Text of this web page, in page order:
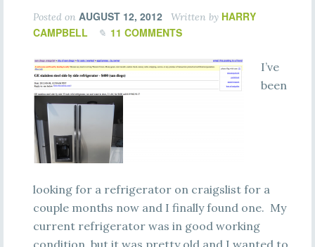
Posted on AUGUST 12, 2012 Written by HARRY
CAMPBELL
11 COMMENTS
I’ve
been
looking for a refrigerator on craigslist for a
couple months now and I finally found one. My
current refrigerator was in good working
condition, but it was pretty old and I wanted to